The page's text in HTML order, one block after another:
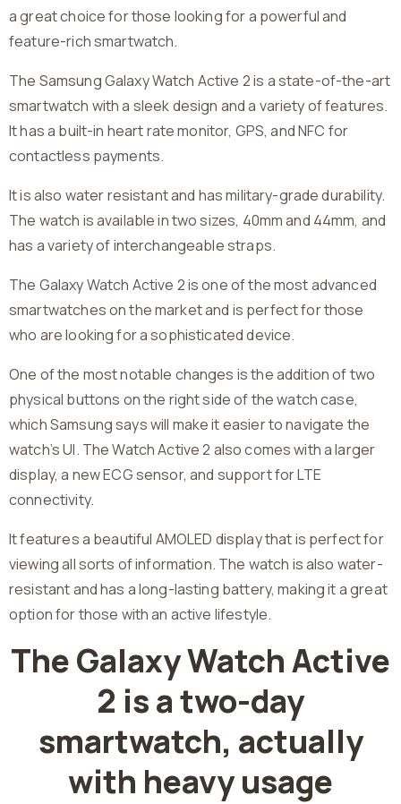
a great choice for those looking for a powerful and
feature-rich smartwatch.
The Samsung Galaxy Watch Active 2 is a state-of-the-art
smartwatch with a sleek design and a variety of features.
It has a built-in heart rate monitor, GPS, and NFC for
contactless payments.
It is also water resistant and has military-grade durability.
The watch is available in two sizes, 40mm and 44mm, and
has a variety of interchangeable straps.
The Galaxy Watch Active 2 is one of the most advanced
smartwatches on the market and is perfect for those
who are looking for a sophisticated device.
One of the most notable changes is the addition of two
physical buttons on the right side of the watch case,
which Samsung says will make it easier to navigate the
watch’s UI. The Watch Active 2 also comes with a larger
display, a new ECG sensor, and support for LTE
connectivity.
It features a beautiful AMOLED display that is perfect for
viewing all sorts of information. The watch is also water-
resistant and has a long-lasting battery, making it a great
option for those with an active lifestyle.
The Galaxy Watch Active
2 is a two-day
smartwatch, actually
with heavy usage